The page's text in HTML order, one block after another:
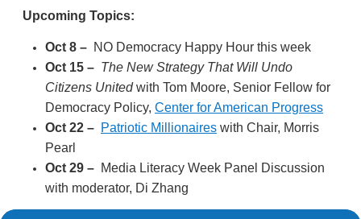
Upcoming Topics:
Oct 8 – NO Democracy Happy Hour this week
Oct 15 – The New Strategy That Will Undo
Citizens Unitedwith Tom Moore, Senior Fellow for
Democracy Policy, Center for American Progress
Oct 22 – Patriotic Millionaires with Chair, Morris
Pearl
Oct 29 – Media Literacy Week Panel Discussion
with moderator, Di Zhang